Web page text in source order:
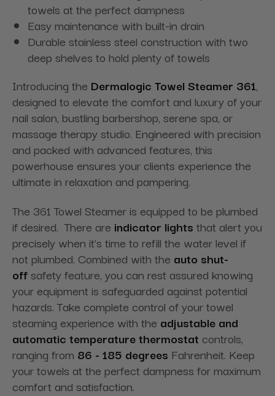
towels at the perfect dampness
Easy maintenance with built-in drain
Durable stainless steel construction with two
deep shelves to hold plenty of towels
Introducing the Dermalogic Towel Steamer 361,
designed to elevate the comfort and luxury of your
nail salon, bustling barbershop, serene spa, or
massage therapy studio. Engineered with precision
and packed with advanced features, this
powerhouse ensures your clients experience the
ultimate in relaxation and pampering.
The 361 Towel Steamer is equipped to be plumbed
if desired. There are indicator lights that alert you
precisely when it's time to refill the water level if
not plumbed. Combined with the auto shut-
offsafety feature, you can rest assured knowing
your equipment is safeguarded against potential
hazards. Take complete control of your towel
steaming experience with the adjustable and
automatic temperature thermostat controls,
ranging from 86 - 185 degrees Fahrenheit. Keep
your towels at the perfect dampness for maximum
comfort and satisfaction.